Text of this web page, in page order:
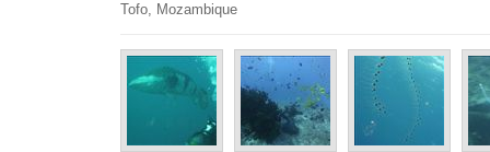
Tofo, Mozambique